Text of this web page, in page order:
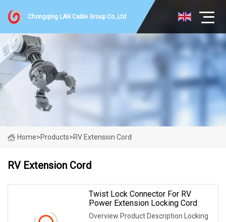
Chongqing LAN Cable Group Co.,Ltd
Home>Products>RV Extension Cord
RV Extension Cord
Twist Lock Connector For RV
Power Extension Locking Cord
Overview Product Description Locking